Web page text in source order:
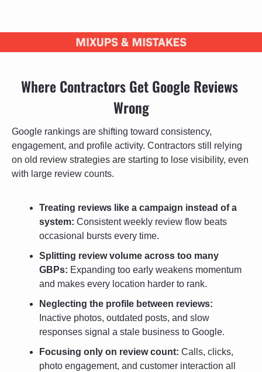
Where Contractors Get Google Reviews
Wrong
Google rankings are shifting toward consistency,
engagement, and profile activity. Contractors still relying
on old review strategies are starting to lose visibility, even
with large review counts.
Treating reviews like a campaign instead of a
system: Consistent weekly review flow beats
occasional bursts every time.
Splitting review volume across too many
GBPs: Expanding too early weakens momentum
and makes every location harder to rank.
Neglecting the profile between reviews:
Inactive photos, outdated posts, and slow
responses signal a stale business to Google.
Focusing only on review count: Calls, clicks,
photo engagement, and customer interaction all